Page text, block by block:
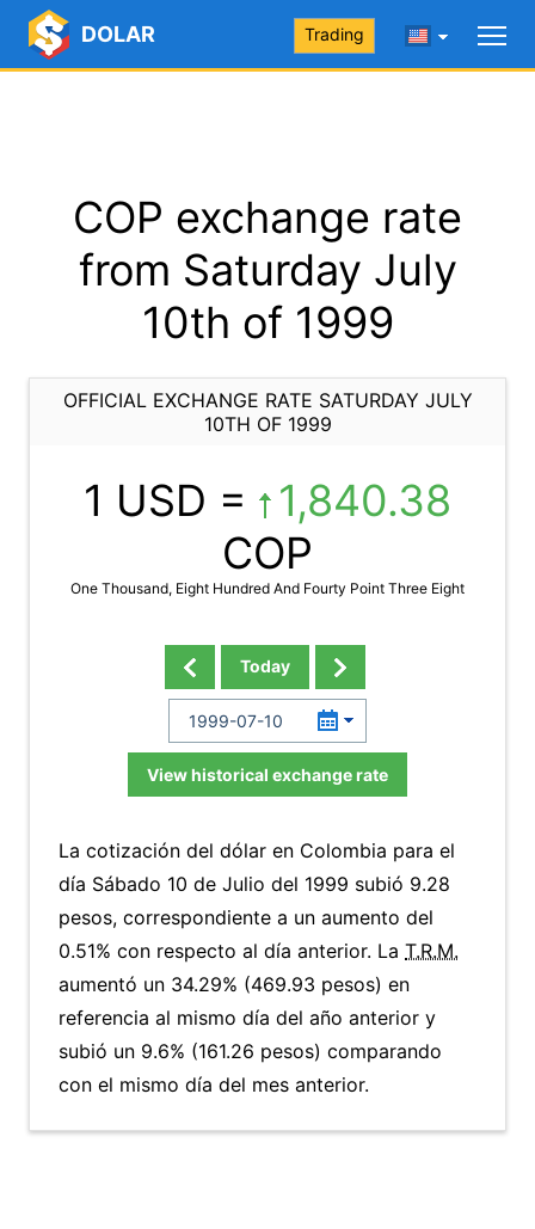
DOLAR Trading
COP exchange rate
from Saturday July
10th of 1999
OFFICIAL EXCHANGE RATE SATURDAY JULY
10TH OF 1999
1 USD =
1,840.38
COP
One Thousand, Eight Hundred And Fourty Point Three Eight
Today
View historical exchange rate
La cotización del dólar en Colombia para el
día Sábado 10 de Julio del 1999 subió 9.28
pesos, correspondiente a un aumento del
0.51% con respecto al día anterior. La T.R.M.
aumentó un 34.29% (469.93 pesos) en
referencia al mismo día del año anterior y
subió un 9.6% (161.26 pesos) comparando
con el mismo día del mes anterior.